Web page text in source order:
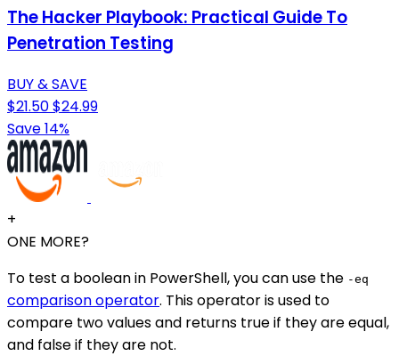
The Hacker Playbook: Practical Guide To
Penetration Testing
BUY & SAVE
$21.50$24.99
Save 14%
+
ONE MORE?
To test a boolean in PowerShell, you can use the -eq
comparison operator. This operator is used to
compare two values and returns true if they are equal,
and false if they are not.